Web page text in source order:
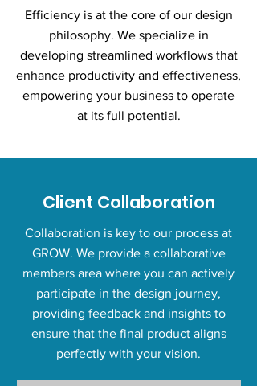
Efficiency is at the core of our design
philosophy. We specialize in
developing streamlined workflows that
enhance productivity and effectiveness,
empowering your business to operate
at its full potential.
Client Collaboration
Collaboration is key to our process at
GROW. We provide a collaborative
members area where you can actively
participate in the design journey,
providing feedback and insights to
ensure that the final product aligns
perfectly with your vision.